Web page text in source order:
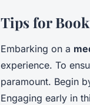
Tips for
Embarking on a
experience. To
paramount. Begin
Engaging early in